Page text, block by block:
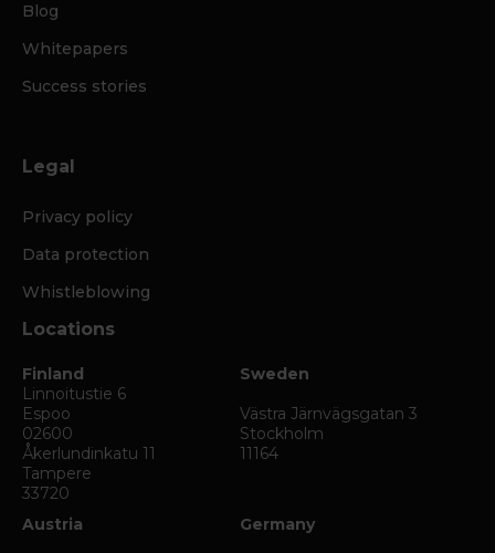
Blog
Whitepapers
Success stories
Legal
Privacy policy
Data protection
Whistleblowing
Locations
Finland
Linnoitustie 6
Espoo
02600
Åkerlundinkatu 11
Tampere
33720
Sweden
Västra Järnvägsgatan 3
Stockholm
11164
Austria
Germany